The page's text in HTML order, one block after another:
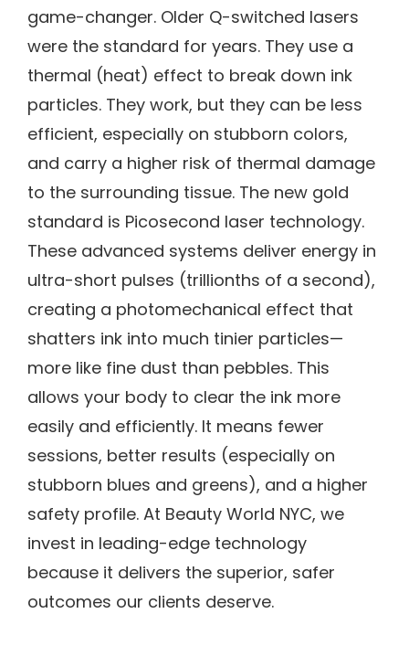
game-changer. Older Q-switched lasers
were the standard for years. They use a
thermal (heat) effect to break down ink
particles. They work, but they can be less
efficient, especially on stubborn colors,
and carry a higher risk of thermal damage
to the surrounding tissue. The new gold
standard is Picosecond laser technology.
These advanced systems deliver energy in
ultra-short pulses (trillionths of a second),
creating a photomechanical effect that
shatters ink into much tinier particles—
more like fine dust than pebbles. This
allows your body to clear the ink more
easily and efficiently. It means fewer
sessions, better results (especially on
stubborn blues and greens), and a higher
safety profile. At Beauty World NYC, we
invest in leading-edge technology
because it delivers the superior, safer
outcomes our clients deserve.